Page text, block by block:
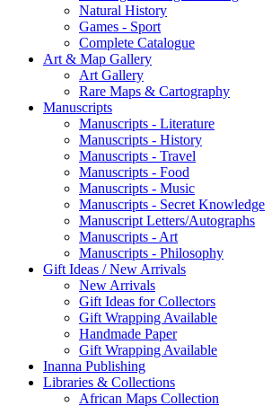
Natural History
Games - Sport
Complete Catalogue
Art & Map Gallery
Art Gallery
Rare Maps & Cartography
Manuscripts
Manuscripts - Literature
Manuscripts - History
Manuscripts - Travel
Manuscripts - Food
Manuscripts - Music
Manuscripts - Secret Knowledge
Manuscript Letters/Autographs
Manuscripts - Art
Manuscripts - Philosophy
Gift Ideas / New Arrivals
New Arrivals
Gift Ideas for Collectors
Gift Wrapping Available
Handmade Paper
Gift Wrapping Available
Inanna Publishing
Libraries & Collections
African Maps Collection